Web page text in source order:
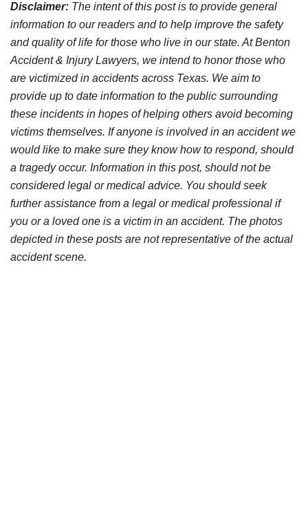
Disclaimer: The intent of this post is to provide general
information to our readers and to help improve the safety
and quality of life for those who live in our state. At Benton
Accident & Injury Lawyers, we intend to honor those who
are victimized in accidents across Texas. We aim to
provide up to date information to the public surrounding
these incidents in hopes of helping others avoid becoming
victims themselves. If anyone is involved in an accident we
would like to make sure they know how to respond, should
a tragedy occur. Information in this post, should not be
considered legal or medical advice. You should seek
further assistance from a legal or medical professional if
you or a loved one is a victim in an accident. The photos
depicted in these posts are not representative of the actual
accident scene.